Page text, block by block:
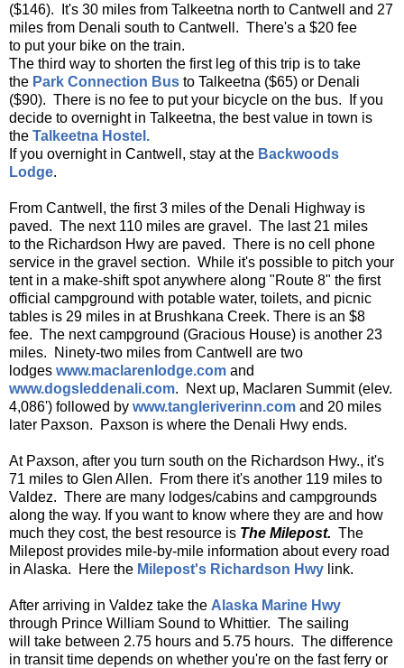
($146). It's 30 miles from Talkeetna north to Cantwell and 27
miles from Denali south to Cantwell. There's a $20 fee
to put your bike on the train.
The third way to shorten the first leg of this trip is to take
the Park Connection Bus to Talkeetna ($65) or Denali
($90). There is no fee to put your bicycle on the bus. If you
decide to overnight in Talkeetna, the best value in town is
the Talkeetna Hostel.
If you overnight in Cantwell, stay at the Backwoods
Lodge.
From Cantwell, the first 3 miles of the Denali Highway is
paved. The next 110 miles are gravel. The last 21 miles
to the Richardson Hwy are paved. There is no cell phone
service in the gravel section. While it's possible to pitch your
tent in a make-shift spot anywhere along "Route 8" the first
official campground with potable water, toilets, and picnic
tables is 29 miles in at Brushkana Creek. There is an $8
fee. The next campground (Gracious House) is another 23
miles. Ninety-two miles from Cantwell are two
lodges www.maclarenlodge.com and
www.dogsleddenali.com. Next up, Maclaren Summit (elev.
4,086') followed by www.tangleriverinn.com and 20 miles
later Paxson. Paxson is where the Denali Hwy ends.
At Paxson, after you turn south on the Richardson Hwy., it's
71 miles to Glen Allen. From there it's another 119 miles to
Valdez. There are many lodges/cabins and campgrounds
along the way. If you want to know where they are and how
much they cost, the best resource is The Milepost. The
Milepost provides mile-by-mile information about every road
in Alaska. Here the Milepost's Richardson Hwy link.
After arriving in Valdez take the Alaska Marine Hwy
through Prince William Sound to Whittier. The sailing
will take between 2.75 hours and 5.75 hours. The difference
in transit time depends on whether you're on the fast ferry or